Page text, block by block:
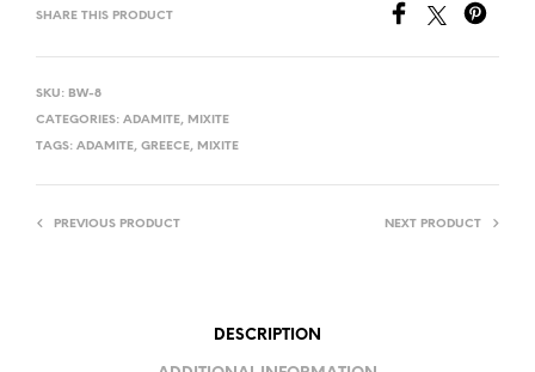
SHARE THIS PRODUCT
SKU: BW-8
CATEGORIES: ADAMITE, MIXITE
TAGS: ADAMITE, GREECE, MIXITE
PREVIOUS PRODUCT NEXT PRODUCT
DESCRIPTION